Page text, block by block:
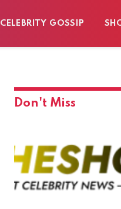
CELEBRITY GOSSIP
Don't Miss